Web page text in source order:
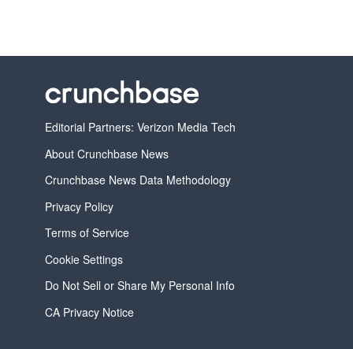
Editorial Partners: Verizon Media Tech
About Crunchbase News
Crunchbase News Data Methodology
Privacy Policy
Terms of Service
Cookie Settings
Do Not Sell or Share My Personal Info
CA Privacy Notice